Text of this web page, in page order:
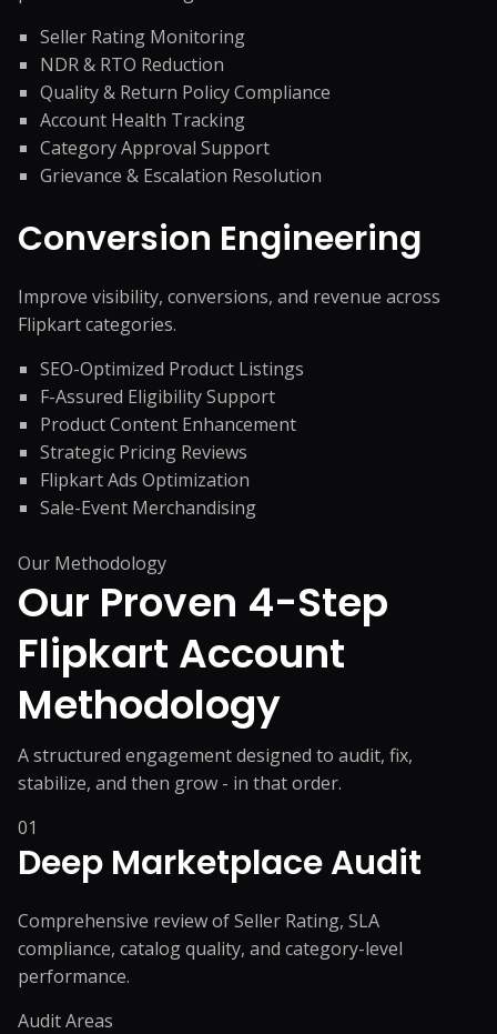
Seller Rating Monitoring
NDR & RTO Reduction
Quality & Return Policy Compliance
Account Health Tracking
Category Approval Support
Grievance & Escalation Resolution
Conversion Engineering
Improve visibility, conversions, and revenue across
Flipkart categories.
SEO-Optimized Product Listings
F-Assured Eligibility Support
Product Content Enhancement
Strategic Pricing Reviews
Flipkart Ads Optimization
Sale-Event Merchandising
Our Methodology
Our Proven 4-Step
Flipkart Account
Methodology
A structured engagement designed to audit, fix,
stabilize, and then grow - in that order.
01
Deep Marketplace Audit
Comprehensive review of Seller Rating, SLA
compliance, catalog quality, and category-level
performance.
Audit Areas